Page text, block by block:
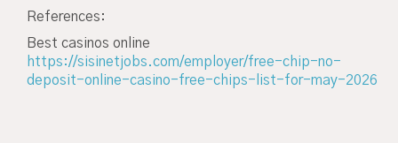
References:
Best casinos online
https://sisinetjobs.com/employer/free-chip-no-
deposit-online-casino-free-chips-list-for-may-2026